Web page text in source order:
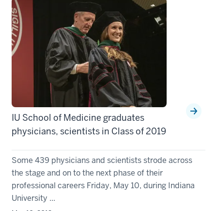
IU School of Medicine graduates
physicians, scientists in Class of 2019
Some 439 physicians and scientists strode across
the stage and on to the next phase of their
professional careers Friday, May 10, during Indiana
University ...